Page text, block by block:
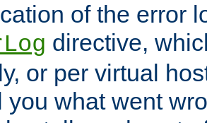
of the error
directive,
or per virtual
you what went